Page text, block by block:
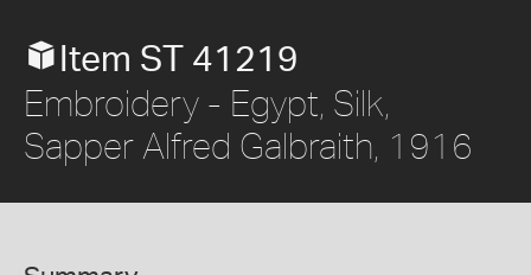
Item ST 41219
Embroidery - Egypt, Silk,
Sapper Alfred Galbraith, 1916